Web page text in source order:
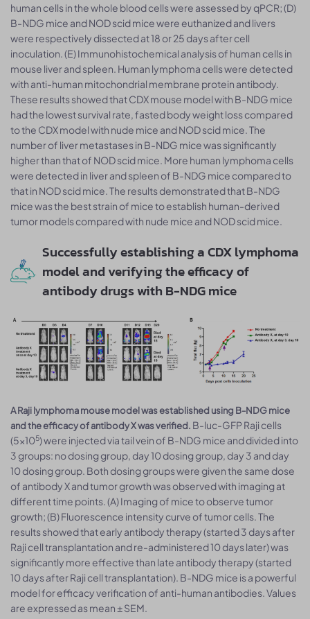
human cells in the whole blood cells were assessed by qPCR; (D)
B-NDG mice and NOD scid mice were euthanized and livers
were respectively dissected at 18 or 25 days after cell
inoculation. (E) Immunohistochemical analysis of human cells in
mouse liver and spleen. Human lymphoma cells were detected
with anti-human mitochondrial membrane protein antibody.
These results showed that CDX mouse model with B-NDG mice
had the lowest survival rate, fasted body weight loss compared
to the CDX model with nude mice and NOD scid mice. The
number of liver metastases in B-NDG mice was significantly
higher than that of NOD scid mice. More human lymphoma cells
were detected in liver and spleen of B-NDG mice compared to
that in NOD scid mice. The results demonstrated that B-NDG
mice was the best strain of mice to establish human-derived
tumor models compared with nude mice and NOD scid mice.
Successfully establishing a CDX lymphoma
model and verifying the efficacy of
antibody drugs with B-NDG mice
A Raji lymphoma mouse model was established using B-NDG mice
and the efficacy of antibody X was verified. B-luc-GFP Raji cells
(5×105) were injected via tail vein of B-NDG mice and divided into
3 groups: no dosing group, day 10 dosing group, day 3 and day
10 dosing group. Both dosing groups were given the same dose
of antibody X and tumor growth was observed with imaging at
different time points. (A) Imaging of mice to observe tumor
growth; (B) Fluorescence intensity curve of tumor cells. The
results showed that early antibody therapy (started 3 days after
Raji cell transplantation and re-administered 10 days later) was
significantly more effective than late antibody therapy (started
10 days after Raji cell transplantation). B-NDG mice is a powerful
model for efficacy verification of anti-human antibodies. Values
are expressed as mean ± SEM.